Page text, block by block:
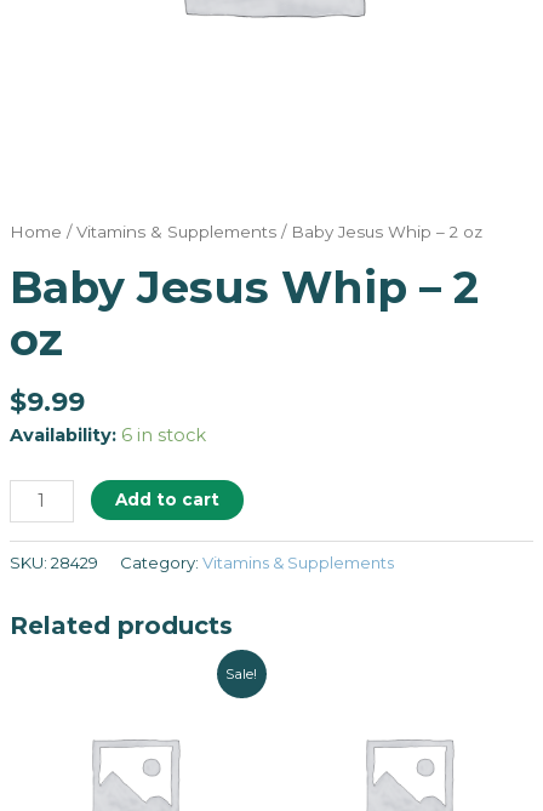
Home /Vitamins & Supplements/ Baby Jesus Whip – 2 oz
Baby Jesus Whip – 2
oz
$9.99
Availability: 6 in stock
Add to cart
SKU: 28429 Category: Vitamins & Supplements
Related products
Sale!